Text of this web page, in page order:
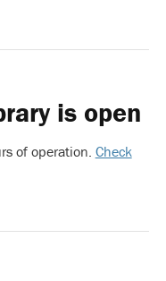
is open
of operation. Check